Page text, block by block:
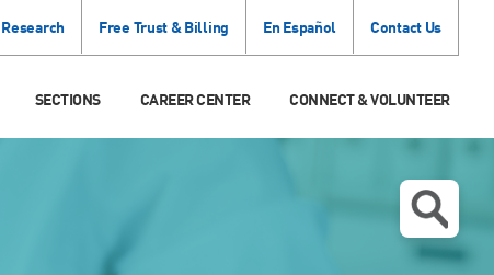
Free Trust & Billing En Español Contact Us
SECTIONS CAREER CENTER CONNECT & VOLUNTEER